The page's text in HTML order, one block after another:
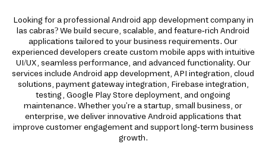
Looking for a professional Android app development company in
las cabras? We build secure, scalable, and feature-rich Android
applications tailored to your business requirements. Our
experienced developers create custom mobile apps with intuitive
UI/UX, seamless performance, and advanced functionality. Our
services include Android app development, API integration, cloud
solutions, payment gateway integration, Firebase integration,
testing, Google Play Store deployment, and ongoing
maintenance. Whether you're a startup, small business, or
enterprise, we deliver innovative Android applications that
improve customer engagement and support long-term business
growth.